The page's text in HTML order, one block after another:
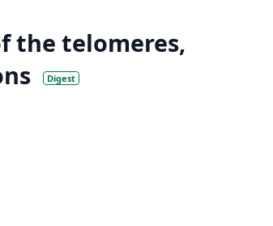
the telomeres,
Digest